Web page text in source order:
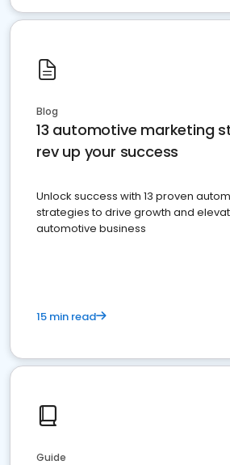
Blog
13 automotive marketing
rev up your success
Unlock success with 13 proven
strategies to drive growth and
automotive business
15 min read
Guide